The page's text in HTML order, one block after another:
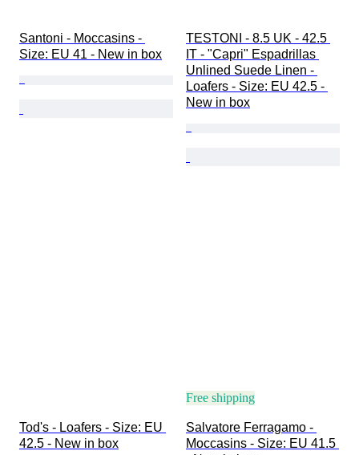
Santoni - Moccasins -
Size: EU 41 - New in box
TESTONI - 8.5 UK - 42.5
IT - "Capri" Espadrillas
Unlined Suede Linen -
Loafers - Size: EU 42.5 -
New in box
Tod's - Loafers - Size: EU
42.5 - New in box
Free shipping
Salvatore Ferragamo -
Moccasins - Size: EU 41.5